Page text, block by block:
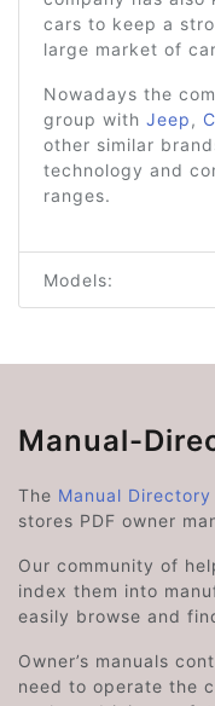
cars to keep a
large market of
Nowadays the
group with Jeep,
other similar
technology and
ranges.
Models:
Manual-
The Manual Directory
stores PDF owner
Our community of
index them into
easily browse and
Owner’s manuals
need to operate the